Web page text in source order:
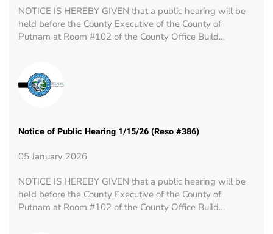
NOTICE IS HEREBY GIVEN that a public hearing will be
held before the County Executive of the County of
Putnam at Room #102 of the County Office Build…
Notice of Public Hearing 1/15/26 (Reso #386)
05 January 2026
NOTICE IS HEREBY GIVEN that a public hearing will be
held before the County Executive of the County of
Putnam at Room #102 of the County Office Build…